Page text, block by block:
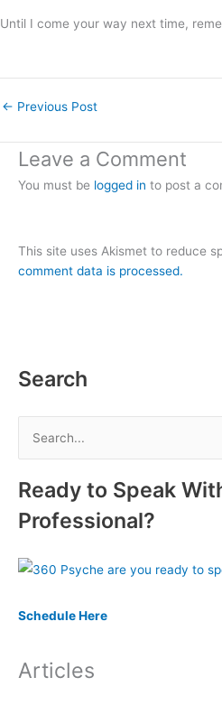
Until I come your way next time,
← Previous Post
Leave a Comment
You must be logged in to post a
This site uses Akismet to reduce
comment data is processed.
Search
a
r
h
o
Ready to Speak
Professional?
Schedule Here
Articles